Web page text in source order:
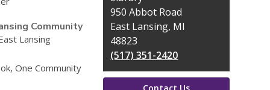
Community
Lansing
One Community
Library
950 Abbot Road
East Lansing, MI
48823
(517) 351-2420